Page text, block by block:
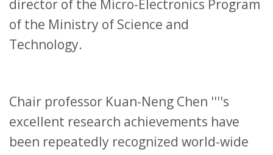
director of the Micro-Electronics Program
of the Ministry of Science and
Technology.
Chair professor Kuan-Neng Chen ''''s
excellent research achievements have
been repeatedly recognized world-wide